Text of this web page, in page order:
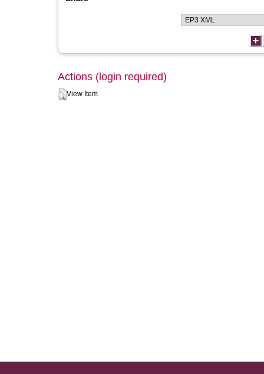
Actions (login required)
View Item